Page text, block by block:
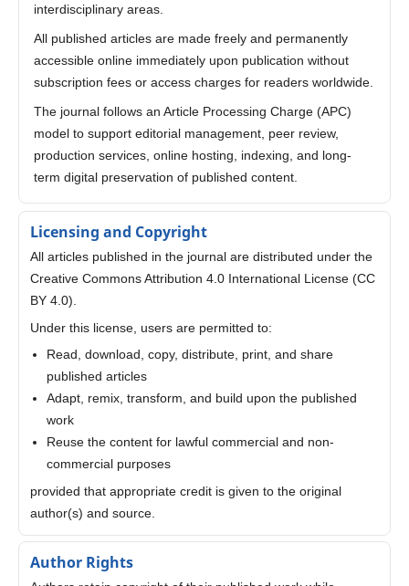
interdisciplinary areas.
All published articles are made freely and permanently
accessible online immediately upon publication without
subscription fees or access charges for readers worldwide.
The journal follows an Article Processing Charge (APC)
model to support editorial management, peer review,
production services, online hosting, indexing, and long-
term digital preservation of published content.
Licensing and Copyright
All articles published in the journal are distributed under the
Creative Commons Attribution 4.0 International License (CC
BY 4.0).
Under this license, users are permitted to:
Read, download, copy, distribute, print, and share
published articles
Adapt, remix, transform, and build upon the published
work
Reuse the content for lawful commercial and non-
commercial purposes
provided that appropriate credit is given to the original
author(s) and source.
Author Rights